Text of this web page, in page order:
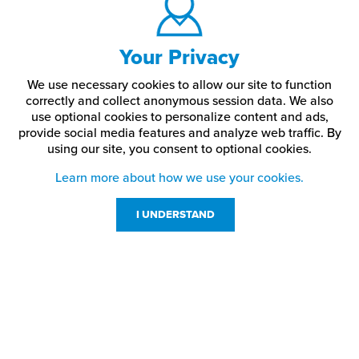
Your Privacy
We use necessary cookies to allow our site to function
correctly and collect anonymous session data. We also
use optional cookies to personalize content and ads,
provide social media features and analyze web traffic. By
using our site, you consent to optional cookies.
Learn more about how we use your cookies.
I UNDERSTAND